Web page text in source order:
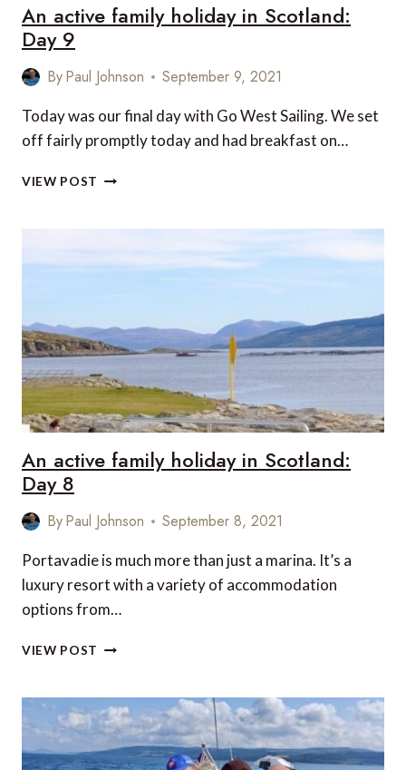
An active family holiday in Scotland:
Day 9
ByPaul Johnson September 9, 2021
Today was our final day with Go West Sailing. We set
off fairly promptly today and had breakfast on…
VIEW POST AN
HOLIDAY
SCOTLAND:
An active family holiday in Scotland:
Day 8
ByPaul Johnson September 8, 2021
Portavadie is much more than just a marina. It’s a
luxury resort with a variety of accommodation
options from…
VIEW POST AN
HOLIDAY
IN
SCOTLAND:
DAY